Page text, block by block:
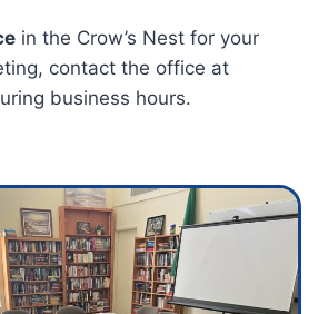
in the Crow’s Nest for your
contact the office at
business hours.